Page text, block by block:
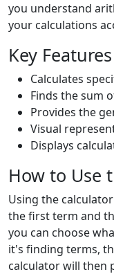
you understand
your calculations
Key
Calculates
Finds the sum
Provides the
Visual
Displays
How to Use
Using the
the first term and
you can choose
it's finding terms,
calculator will then